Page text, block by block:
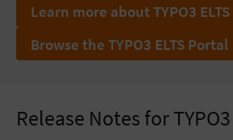
Learn more about TYPO3 ELTS
Browse the TYPO3 ELTS Portal
Release Notes for